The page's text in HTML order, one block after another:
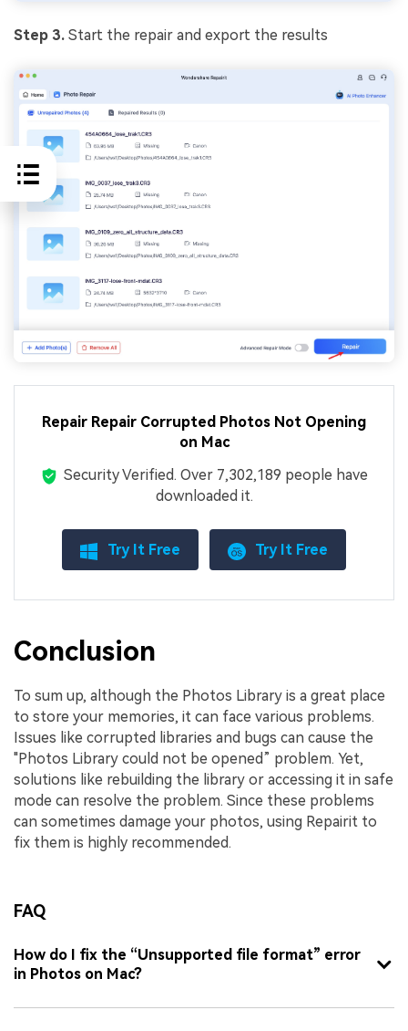
Step 3. Start the repair and export the results
Repair Repair Corrupted Photos Not Opening
on Mac
Security Verified. Over 7,302,189 people have
downloaded it.
Try It Free Try It Free
Conclusion
To sum up, although the Photos Library is a great place
to store your memories, it can face various problems.
Issues like corrupted libraries and bugs can cause the
"Photos Library could not be opened” problem. Yet,
solutions like rebuilding the library or accessing it in safe
mode can resolve the problem. Since these problems
can sometimes damage your photos, using Repairit to
fix them is highly recommended.
FAQ
How do I fix the “Unsupported file format” error
in Photos on Mac?